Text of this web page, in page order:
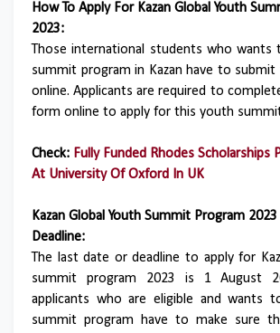
How To Apply For Kazan Global Youth
2023:
Those international students who wants
summit program in Kazan have to submit
online. Applicants are required to
form online to apply for this youth
Check: Fully Funded Rhodes Scholarships
At University Of Oxford In UK
Kazan Global Youth Summit Program
Deadline:
The last date or deadline to apply for
summit program 2023 is 1 August
applicants who are eligible and wants
summit program have to make sure